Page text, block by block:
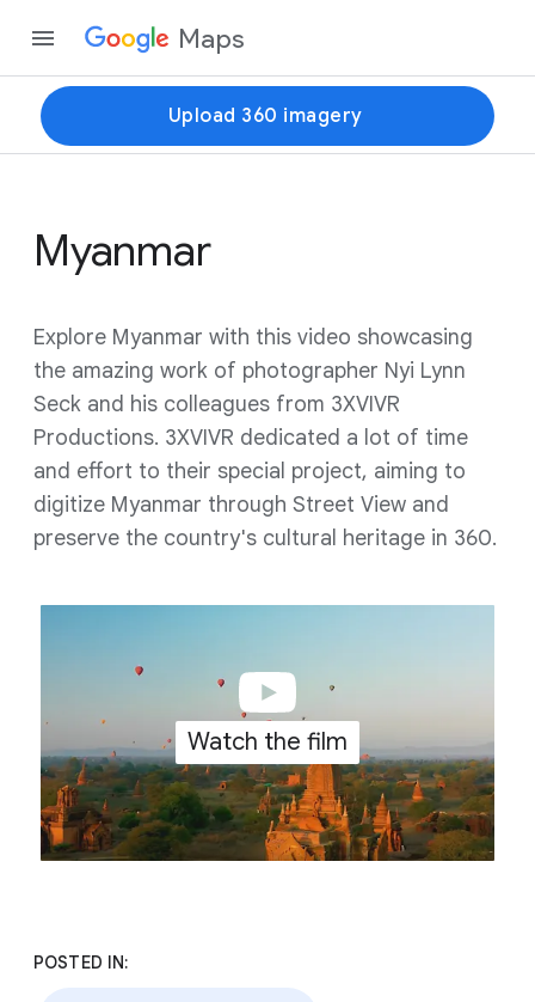
Maps
Upload 360 imagery
Myanmar
Explore Myanmar with this video showcasing
the amazing work of photographer Nyi Lynn
Seck and his colleagues from 3XVIVR
Productions. 3XVIVR dedicated a lot of time
and effort to their special project, aiming to
digitize Myanmar through Street View and
preserve the country's cultural heritage in 360.
Watch the film
POSTED IN: